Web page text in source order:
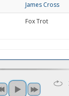
James Cross
Fox Trot